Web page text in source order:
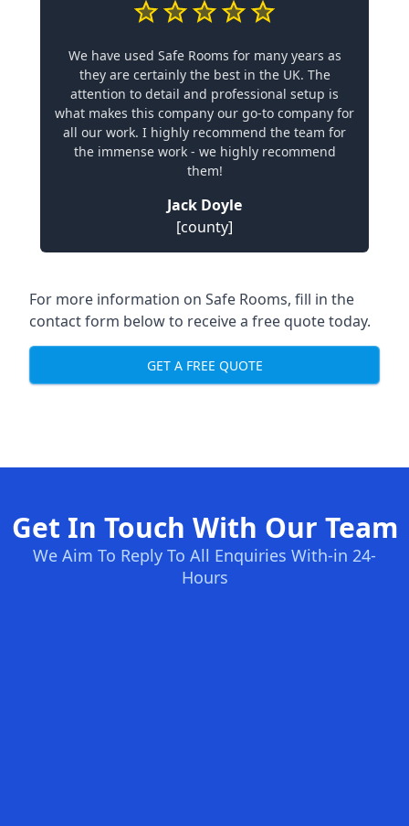
We have used Safe Rooms for many years as
they are certainly the best in the UK. The
attention to detail and professional setup is
what makes this company our go-to company for
all our work. I highly recommend the team for
the immense work - we highly recommend
them!
Jack Doyle
[county]
For more information on Safe Rooms, fill in the
contact form below to receive a free quote today.
GET A FREE QUOTE
Get In Touch With Our Team
We Aim To Reply To All Enquiries With-in 24-
Hours